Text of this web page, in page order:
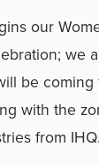
our
we
be coming
with the
from IHQ.